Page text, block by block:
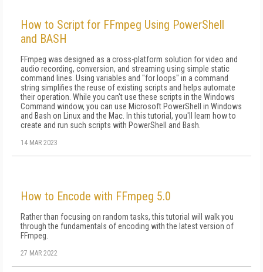
How to Script for FFmpeg Using PowerShell
and BASH
FFmpeg was designed as a cross-platform solution for video and
audio recording, conversion, and streaming using simple static
command lines. Using variables and "for loops" in a command
string simplifies the reuse of existing scripts and helps automate
their operation. While you can't use these scripts in the Windows
Command window, you can use Microsoft PowerShell in Windows
and Bash on Linux and the Mac. In this tutorial, you'll learn how to
create and run such scripts with PowerShell and Bash.
14 MAR 2023
How to Encode with FFmpeg 5.0
Rather than focusing on random tasks, this tutorial will walk you
through the fundamentals of encoding with the latest version of
FFmpeg.
27 MAR 2022